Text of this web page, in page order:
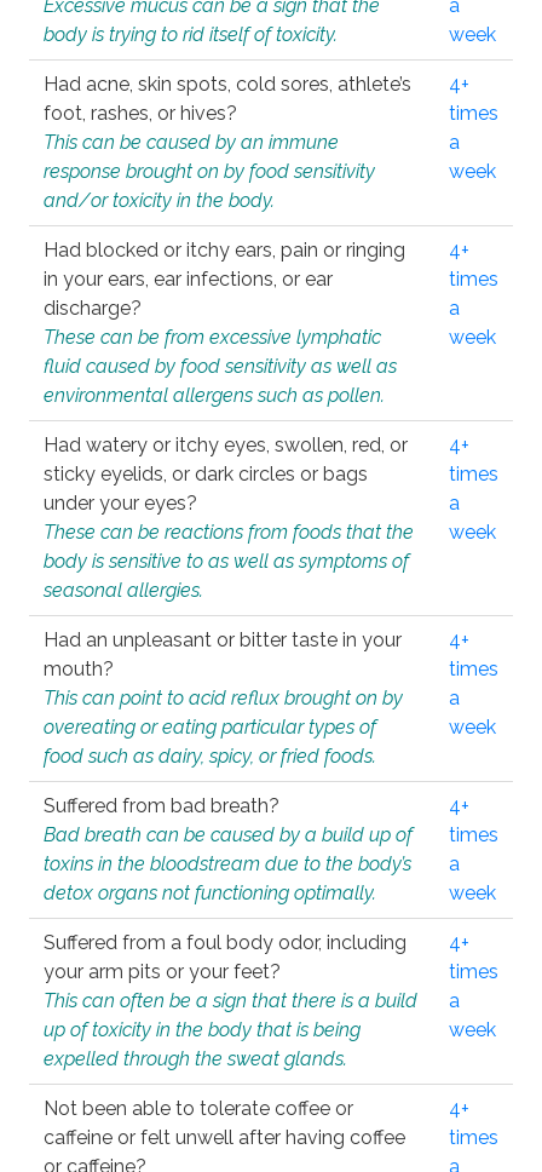
Excessive mucus can be a sign that the
body is trying to rid itself of toxicity.
a
week
Had acne, skin spots, cold sores, athlete’s
foot, rashes, or hives?
This can be caused by an immune
response brought on by food sensitivity
and/or toxicity in the body.
4+
times
a
week
Had blocked or itchy ears, pain or ringing
in your ears, ear infections, or ear
discharge?
These can be from excessive lymphatic
fluid caused by food sensitivity as well as
environmental allergens such as pollen.
4+
times
a
week
Had watery or itchy eyes, swollen, red, or
sticky eyelids, or dark circles or bags
under your eyes?
These can be reactions from foods that the
body is sensitive to as well as symptoms of
seasonal allergies.
4+
times
a
week
Had an unpleasant or bitter taste in your
mouth?
This can point to acid reflux brought on by
overeating or eating particular types of
food such as dairy, spicy, or fried foods.
4+
times
a
week
Suffered from bad breath?
Bad breath can be caused by a build up of
toxins in the bloodstream due to the body’s
detox organs not functioning optimally.
4+
times
a
week
Suffered from a foul body odor, including
your arm pits or your feet?
This can often be a sign that there is a build
up of toxicity in the body that is being
expelled through the sweat glands.
4+
times
a
week
Not been able to tolerate coffee or
caffeine or felt unwell after having coffee
or caffeine?
4+
times
a